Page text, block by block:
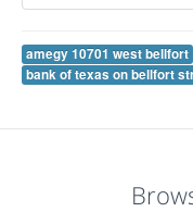
amegy 10701 west bellfort
bank of texas on bellfort